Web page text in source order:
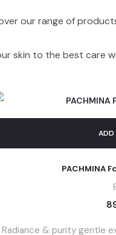
our range of
skin to the best care
ADD
PACHMINA
Radiance & purity gentle